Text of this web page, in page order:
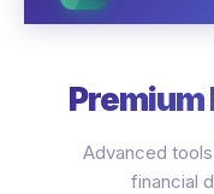
Advanced
financial